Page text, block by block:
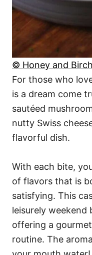
© Honey and Birch
For those who
is a dream come
sautéed
nutty Swiss
flavorful dish.
With each bite,
of flavors that is
satisfying. This
leisurely weekend
offering a
routine. The